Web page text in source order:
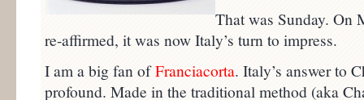
That was Sunday. On
re-affirmed, it was now Italy’s turn to impress.
I am a big fan ofFranciacorta. Italy’s answer to
profound. Made in the traditional method (aka